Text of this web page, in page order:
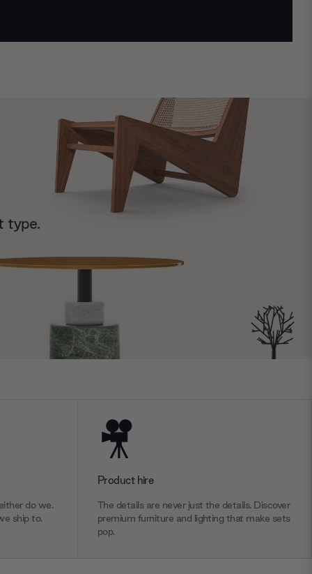
type.
do we.
ship to.
Product hire
The details are never just the details. Discover
premium furniture and lighting that make sets
pop.